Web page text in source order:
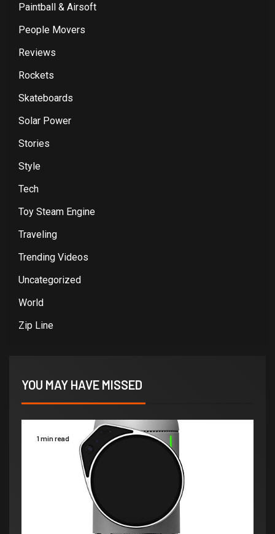
Paintball & Airsoft
People Movers
Reviews
Rockets
Skateboards
Solar Power
Stories
Style
Tech
Toy Steam Engine
Traveling
Trending Videos
Uncategorized
World
Zip Line
YOU MAY HAVE MISSED
1 min read